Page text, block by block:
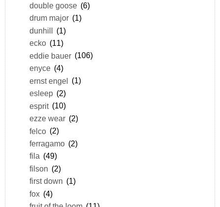
double goose (6)
drum major (1)
dunhill (1)
ecko (11)
eddie bauer (106)
enyce (4)
ernst engel (1)
esleep (2)
esprit (10)
ezze wear (2)
felco (2)
ferragamo (2)
fila (49)
filson (2)
first down (1)
fox (4)